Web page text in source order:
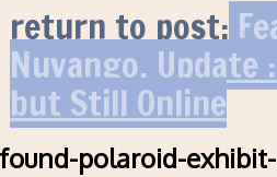
return to post:
Nuvango. Update
but Still Online
found-polaroid-